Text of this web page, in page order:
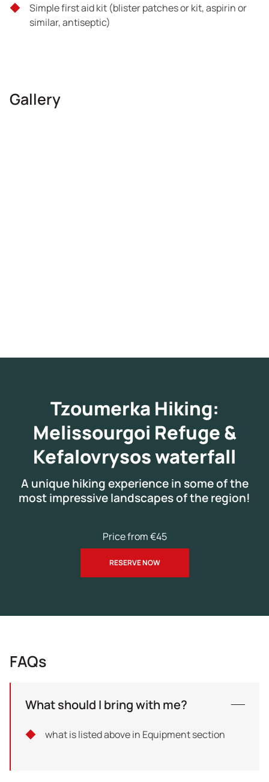
Simple first aid kit (blister patches or kit, aspirin or
similar, antiseptic)
Gallery
Tzoumerka Hiking:
Melissourgoi Refuge &
Kefalovrysos waterfall
A unique hiking experience in some of the
most impressive landscapes of the region!
Price from €45
RESERVE NOW
FAQs
What should I bring with me?
what is listed above in Equipment section